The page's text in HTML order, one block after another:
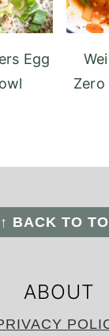
Egg
Zero
↑ BACK TO
ABOUT